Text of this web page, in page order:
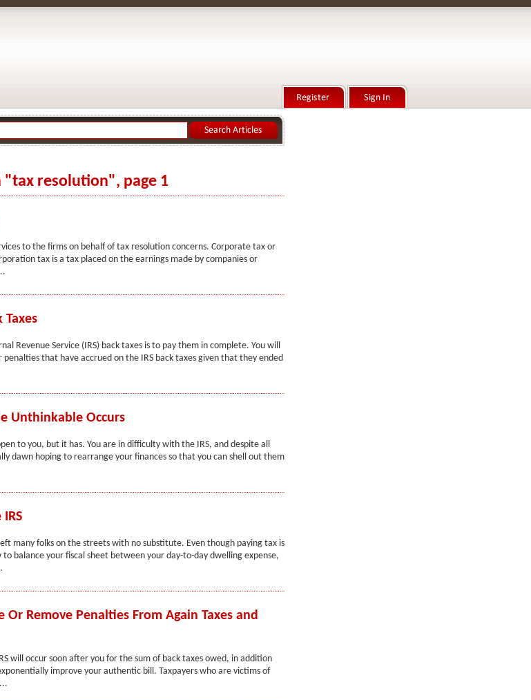
resolution", page 1
to the firms on behalf of tax resolution concerns. Corporate tax or
tax is a tax placed on the earnings made by companies or
Taxes
Revenue Service (IRS) back taxes is to pay them in complete. You will
that have accrued on the IRS back taxes given that they ended
Unthinkable Occurs
to you, but it has. You are in difficulty with the IRS, and despite all
dawn hoping to rearrange your finances so that you can shell out them
many folks on the streets with no substitute. Even though paying tax is
balance your fiscal sheet between your day-to-day dwelling expense,
Remove Penalties From Again Taxes and
will occur soon after you for the sum of back taxes owed, in addition
improve your authentic bill. Taxpayers who are victims of